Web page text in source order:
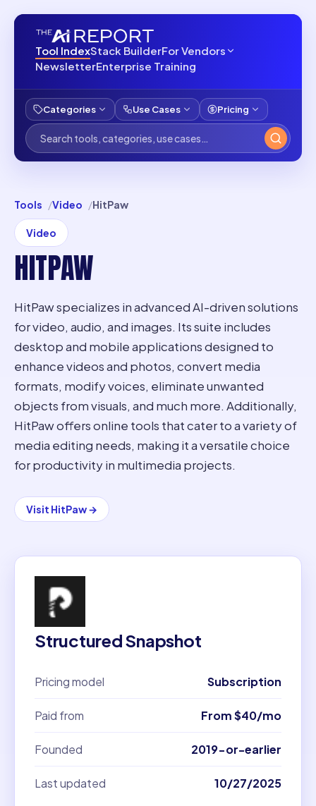
Tool IndexStack BuilderFor Vendors
NewsletterEnterprise Training
Categories Use Cases Pricing
Tools Video HitPaw
Video
HITPAW
HitPaw specializes in advanced AI-driven solutions
for video, audio, and images. Its suite includes
desktop and mobile applications designed to
enhance videos and photos, convert media
formats, modify voices, eliminate unwanted
objects from visuals, and much more. Additionally,
HitPaw offers online tools that cater to a variety of
media editing needs, making it a versatile choice
for productivity in multimedia projects.
Visit HitPaw→
Structured Snapshot
Pricing model Subscription
Paid from From $40/mo
Founded 2019-or-earlier
Last updated 10/27/2025